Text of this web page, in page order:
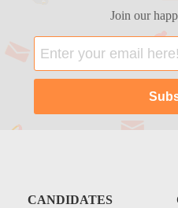
Join our
CANDIDATES